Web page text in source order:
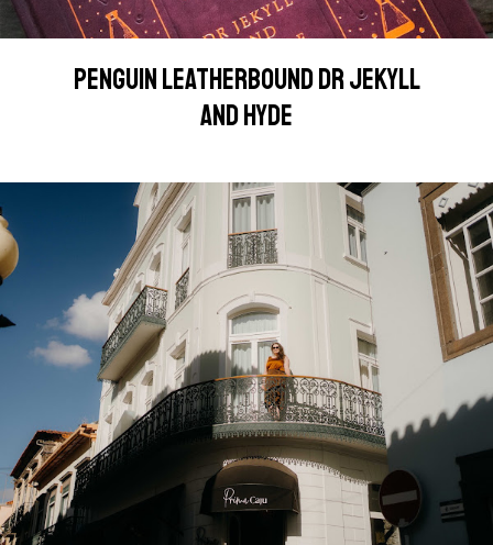
PENGUIN LEATHERBOUND DR JEKYLL
AND HYDE